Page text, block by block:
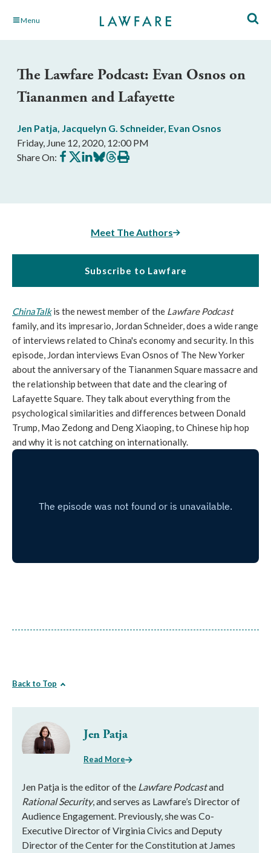
Skip Menu
The Lawfare Podcast: Evan Osnos on
Tiananmen and Lafayette
Jen Patja, Jacquelyn G. Schneider, Evan Osnos
Friday, June 12, 2020, 12:00 PM
Share On: Share
on
Share
on
Share
on
Share
on
Share
on
Print
this
Meet The Authors
Subscribe to Lawfare
ChinaTalkis the newest member of the Lawfare Podcast
family, and its impresario, Jordan Schneider, does a wide range
of interviews related to China's economy and security. In this
episode, Jordan interviews Evan Osnos of The New Yorker
about the anniversary of the Tiananmen Square massacre and
the relationship between that date and the clearing of
Lafayette Square. They talk about everything from the
psychological similarities and differences between Donald
Trump, Mao Zedong and Deng Xiaoping, to Chinese hip hop
and why it is not catching on internationally.
Back to Top
Jen Patja
Read More
Jen Patja is the editor of the Lawfare Podcastand
Rational Security, and serves as Lawfare’s Director of
Audience Engagement. Previously, she was Co-
Executive Director of Virginia Civics and Deputy
Director of the Center for the Constitution at James